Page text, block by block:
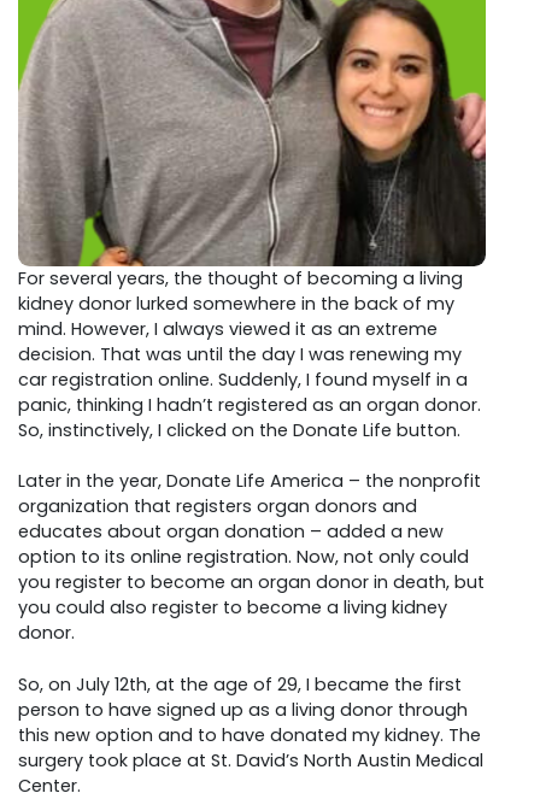
For several years, the thought of becoming a living
kidney donor lurked somewhere in the back of my
mind. However, I always viewed it as an extreme
decision. That was until the day I was renewing my
car registration online. Suddenly, I found myself in a
panic, thinking I hadn’t registered as an organ donor.
So, instinctively, I clicked on the Donate Life button.
Later in the year, Donate Life America – the nonprofit
organization that registers organ donors and
educates about organ donation – added a new
option to its online registration. Now, not only could
you register to become an organ donor in death, but
you could also register to become a living kidney
donor.
So, on July 12th, at the age of 29, I became the first
person to have signed up as a living donor through
this new option and to have donated my kidney. The
surgery took place at St. David’s North Austin Medical
Center.